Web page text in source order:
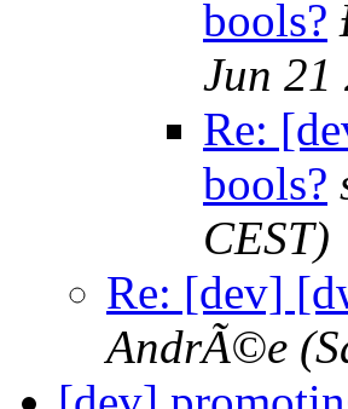
bools?
Jun 21
Re:
bools?
CEST)
Re: [dev]
AndrÃ©e